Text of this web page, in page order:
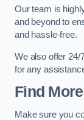
Our team is
and beyond to
and hassle-free.
We also offer 24/
for any
Find
Make sure you